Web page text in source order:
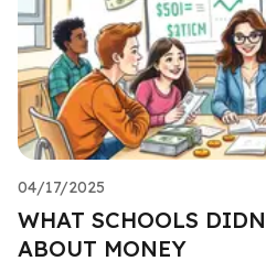
04/17/2025
WHAT SCHOOLS
ABOUT MONEY